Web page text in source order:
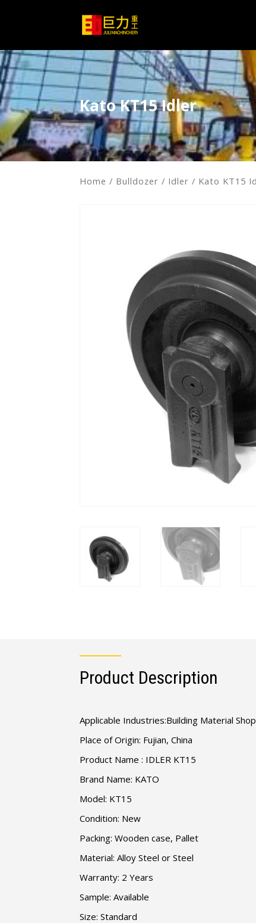
Kato KT15 Idler
Home / Bulldozer / Idler / Kato KT15
Product Description
Applicable Industries:Building Material
Place of Origin: Fujian, China
Product Name : IDLER KT15
Brand Name: KATO
Model: KT15
Condition: New
Packing: Wooden case, Pallet
Material: Alloy Steel or Steel
Warranty: 2 Years
Sample: Available
Size: Standard